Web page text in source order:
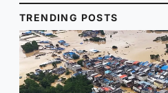
TRENDING POSTS